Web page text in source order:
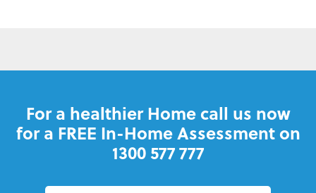
For a healthier Home call us now
for a FREE In-Home Assessment on
1300 577 777